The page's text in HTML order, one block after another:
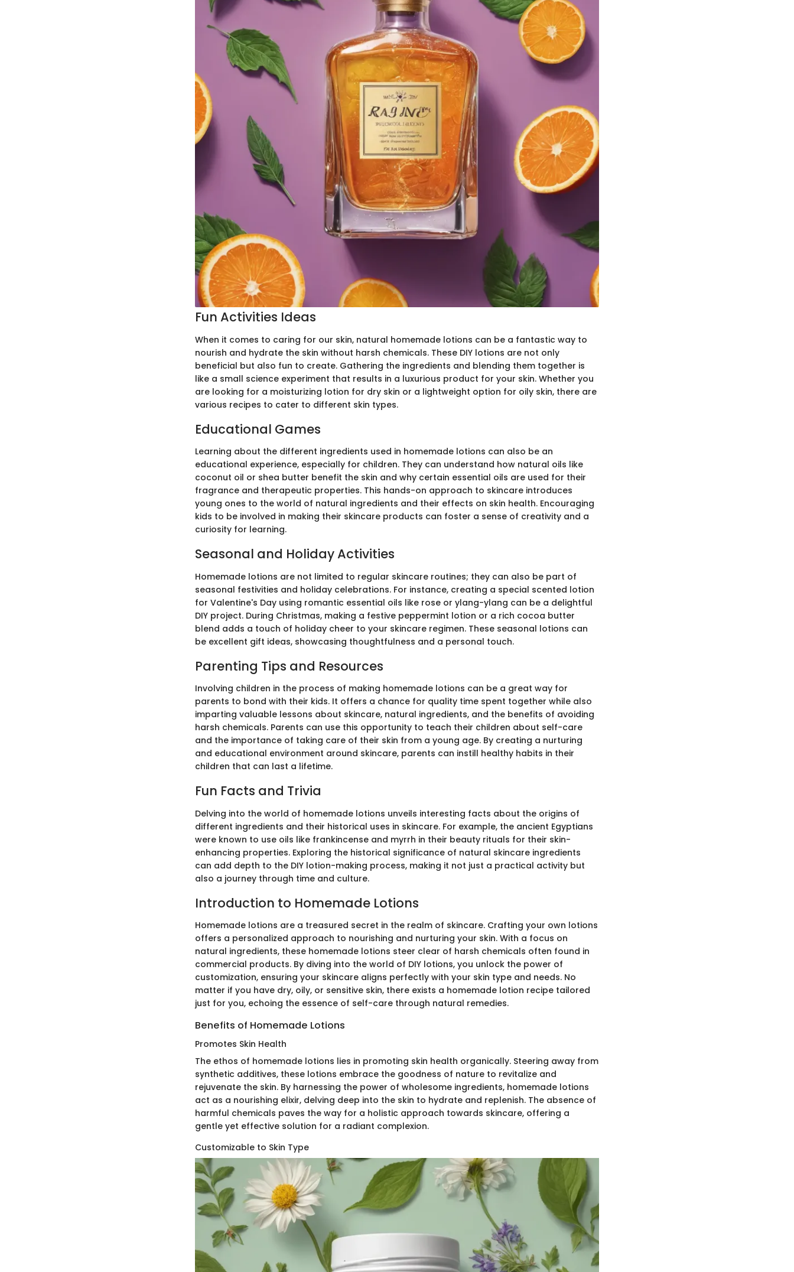
Fun Activities Ideas
When it comes to caring for our skin, natural homemade lotions can be a fantastic way to
nourish and hydrate the skin without harsh chemicals. These DIY lotions are not only
beneficial but also fun to create. Gathering the ingredients and blending them together is
like a small science experiment that results in a luxurious product for your skin. Whether you
are looking for a moisturizing lotion for dry skin or a lightweight option for oily skin, there are
various recipes to cater to different skin types.
Educational Games
Learning about the different ingredients used in homemade lotions can also be an
educational experience, especially for children. They can understand how natural oils like
coconut oil or shea butter benefit the skin and why certain essential oils are used for their
fragrance and therapeutic properties. This hands-on approach to skincare introduces
young ones to the world of natural ingredients and their effects on skin health. Encouraging
kids to be involved in making their skincare products can foster a sense of creativity and a
curiosity for learning.
Seasonal and Holiday Activities
Homemade lotions are not limited to regular skincare routines; they can also be part of
seasonal festivities and holiday celebrations. For instance, creating a special scented lotion
for Valentine's Day using romantic essential oils like rose or ylang-ylang can be a delightful
DIY project. During Christmas, making a festive peppermint lotion or a rich cocoa butter
blend adds a touch of holiday cheer to your skincare regimen. These seasonal lotions can
be excellent gift ideas, showcasing thoughtfulness and a personal touch.
Parenting Tips and Resources
Involving children in the process of making homemade lotions can be a great way for
parents to bond with their kids. It offers a chance for quality time spent together while also
imparting valuable lessons about skincare, natural ingredients, and the benefits of avoiding
harsh chemicals. Parents can use this opportunity to teach their children about self-care
and the importance of taking care of their skin from a young age. By creating a nurturing
and educational environment around skincare, parents can instill healthy habits in their
children that can last a lifetime.
Fun Facts and Trivia
Delving into the world of homemade lotions unveils interesting facts about the origins of
different ingredients and their historical uses in skincare. For example, the ancient Egyptians
were known to use oils like frankincense and myrrh in their beauty rituals for their skin-
enhancing properties. Exploring the historical significance of natural skincare ingredients
can add depth to the DIY lotion-making process, making it not just a practical activity but
also a journey through time and culture.
Introduction to Homemade Lotions
Homemade lotions are a treasured secret in the realm of skincare. Crafting your own lotions
offers a personalized approach to nourishing and nurturing your skin. With a focus on
natural ingredients, these homemade lotions steer clear of harsh chemicals often found in
commercial products. By diving into the world of DIY lotions, you unlock the power of
customization, ensuring your skincare aligns perfectly with your skin type and needs. No
matter if you have dry, oily, or sensitive skin, there exists a homemade lotion recipe tailored
just for you, echoing the essence of self-care through natural remedies.
Benefits of Homemade Lotions
Promotes Skin Health
The ethos of homemade lotions lies in promoting skin health organically. Steering away from
synthetic additives, these lotions embrace the goodness of nature to revitalize and
rejuvenate the skin. By harnessing the power of wholesome ingredients, homemade lotions
act as a nourishing elixir, delving deep into the skin to hydrate and replenish. The absence of
harmful chemicals paves the way for a holistic approach towards skincare, offering a
gentle yet effective solution for a radiant complexion.
Customizable to Skin Type